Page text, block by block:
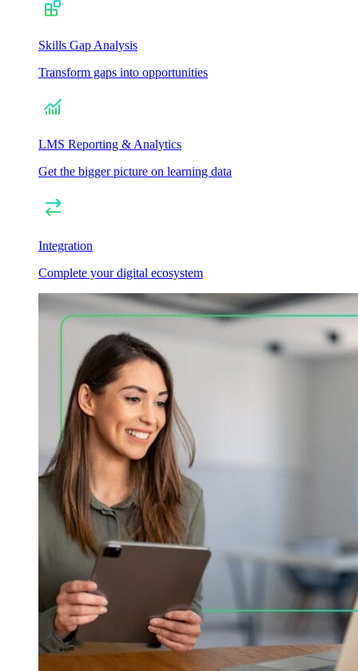
Skills Gap Analysis
Transform gaps into opportunities
LMS Reporting & Analytics
Get the bigger picture on learning data
Integration
Complete your digital ecosystem